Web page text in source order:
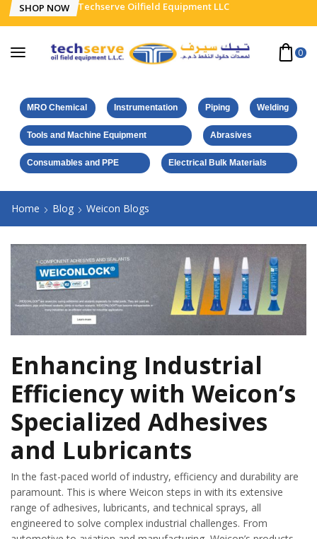
SHOP NOW Techserve Oilfield Equipment LLC
0
MRO Chemical Instrumentation Piping Welding
Tools and Machine Equipment Abrasives
Consumables and PPE Electrical Bulk Materials
Home Blog Weicon Blogs
Enhancing Industrial
Efficiency with Weicon’s
Specialized Adhesives
and Lubricants
In the fast-paced world of industry, efficiency and durability are
paramount. This is where Weicon steps in with its extensive
range of adhesives, lubricants, and technical sprays, all
engineered to solve complex industrial challenges. From